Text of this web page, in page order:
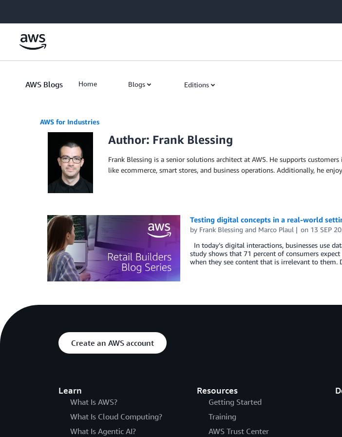
AWS Blogs Home Blogs Editions
AWS for Industries
Author: Frank Blessing
Frank Blessing is a senior solutions architect at AWS. He supports
like ecommerce, smart stores, and business operations. Additionally, he
Testing digital concepts in a real-world
by Frank Blessing and Marco Plaul on 13 SEP
In today’s digital interactions, businesses use
study shows that 71 percent of consumers
when they see content that is irrelevant to
Create an AWS account
Learn
What Is AWS?
What Is Cloud Computing?
What Is Agentic AI?
Resources
Getting Started
Training
AWS Trust Center